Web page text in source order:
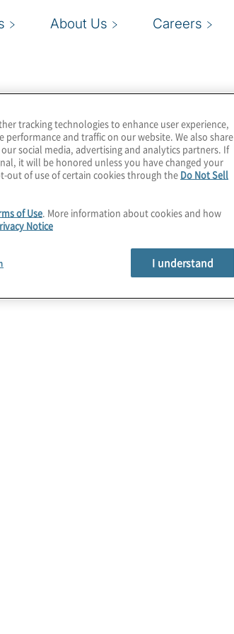
About Us Careers
tracking technologies to enhance user experience,
and traffic on our website. We also share
social media, advertising and analytics partners. If
it will be honored unless you have changed your
out of use of certain cookies through the Do Not Sell
of Use. More information about cookies and how
Notice
I understand